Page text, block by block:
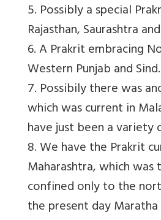
5. Possibly a special
Rajasthan, Saurashtra
6. A Prakrit embracing
Western Punjab and Sind.
7. Possibily there was
which was current in
have just been a variety
8. We have the Prakrit
Maharashtra, which was
confined only to the
the present day